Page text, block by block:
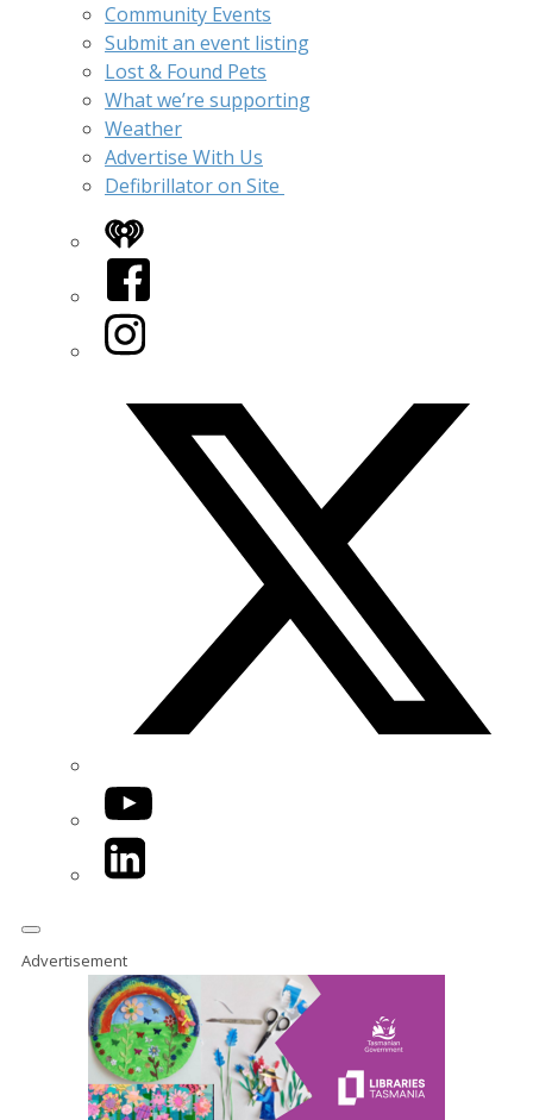
Community Events
Submit an event listing
Lost & Found Pets
What we’re supporting
Weather
Advertise With Us
Defibrillator on Site
iHeart
Facebook
Instagram
YouTube
LinkedIn
Advertisement